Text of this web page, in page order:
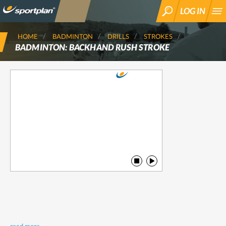
SEARCH
LOG IN
HOME BADMINTON DRILLS STROKES
BADMINTON: BACKHAND RUSH STROKE